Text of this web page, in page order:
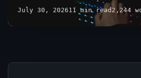
July 30, 202611 min read 2,244